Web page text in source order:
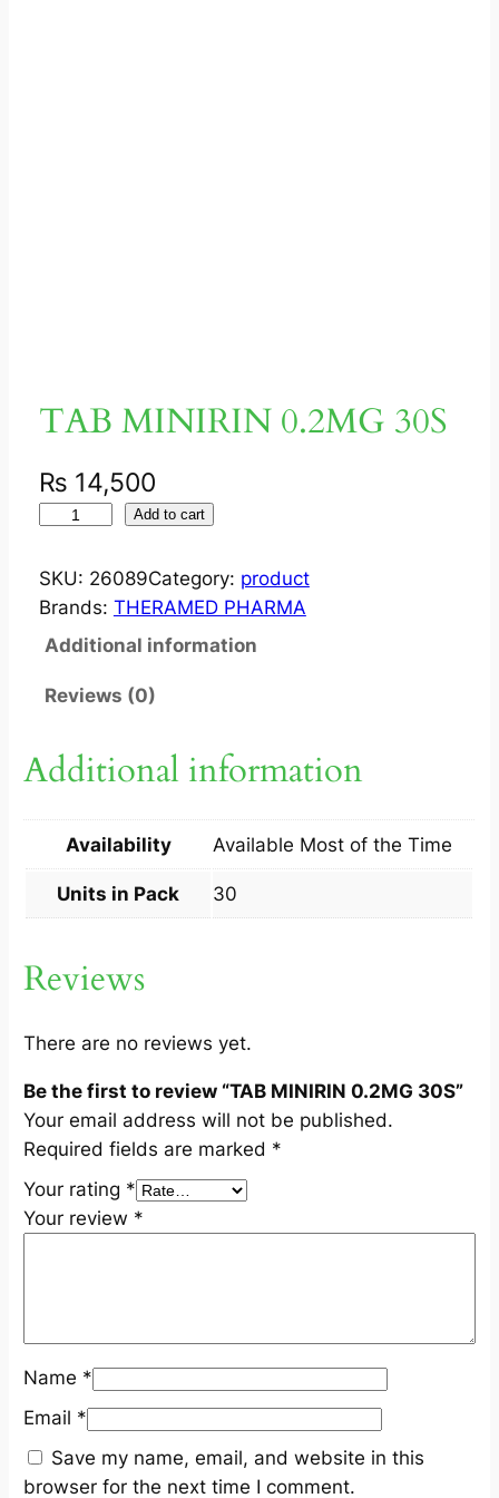
TAB MINIRIN 0.2MG 30S
₨ 14,500
B
M
N
2
G
0
q
a
n
t
i
t
y
Add to cart
SKU: 26089Category: product
Brands: THERAMED PHARMA
Additional information
Reviews (0)
Additional information
Availability Available Most of the Time
Units in Pack 30
Reviews
There are no reviews yet.
Be the first to review “TAB MINIRIN 0.2MG 30S”
Your email address will not be published.
Required fields are marked *
Your rating *
Your review *
Name *
Email *
Save my name, email, and website in this
browser for the next time I comment.